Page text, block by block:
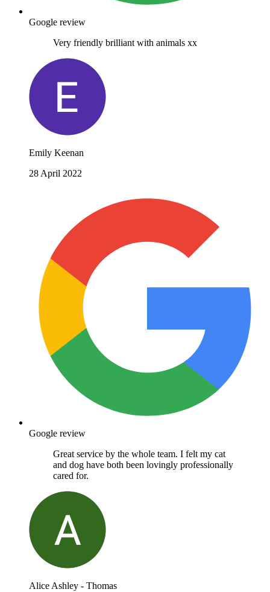
Google review
Very friendly brilliant with animals xx
Emily Keenan
28 April 2022
Google review
Great service by the whole team. I felt my cat
and dog have both been lovingly professionally
cared for.
Alice Ashley - Thomas